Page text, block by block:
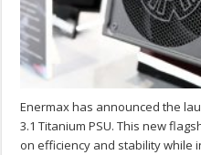
Enermax has announced the
3.1 Titanium PSU. This new
on efficiency and stability while